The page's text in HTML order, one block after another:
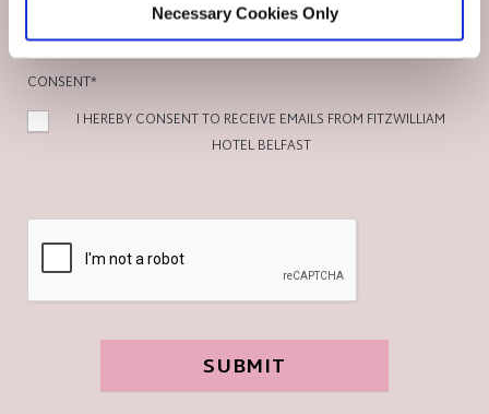
Necessary Cookies Only
CONSENT*
I HEREBY CONSENT TO RECEIVE EMAILS FROM FITZWILLIAM
HOTEL BELFAST